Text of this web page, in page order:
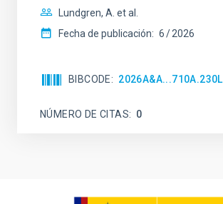
Lundgren, A. et al.
Fecha de publicación: 6 2026
BIBCODE 2026A&A...710A.230L
NÚMERO DE CITAS 0